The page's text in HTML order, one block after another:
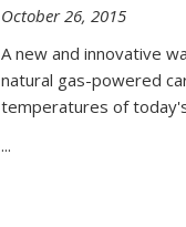
October 26, 2015
A new and innovative
natural gas-powered
temperatures of
...